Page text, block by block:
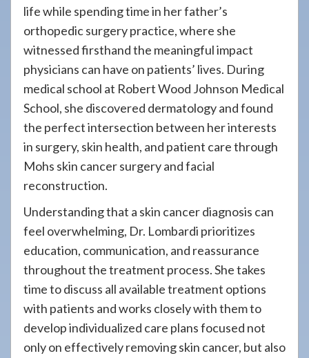
life while spending time in her father’s
orthopedic surgery practice, where she
witnessed firsthand the meaningful impact
physicians can have on patients’ lives. During
medical school at Robert Wood Johnson Medical
School, she discovered dermatology and found
the perfect intersection between her interests
in surgery, skin health, and patient care through
Mohs skin cancer surgery and facial
reconstruction.
Understanding that a skin cancer diagnosis can
feel overwhelming, Dr. Lombardi prioritizes
education, communication, and reassurance
throughout the treatment process. She takes
time to discuss all available treatment options
with patients and works closely with them to
develop individualized care plans focused not
only on effectively removing skin cancer, but also